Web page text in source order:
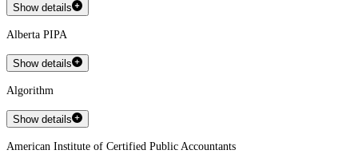
Show details
Alberta PIPA
Show details
Algorithm
Show details
American Institute of Certified Public Accountants